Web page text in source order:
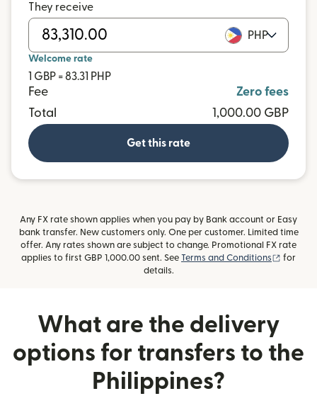
They receive
PHP
Welcome rate
1 GBP = 83.31 PHP
Fee
Zero fees
Total
1,000.00 GBP
Get this rate
Any FX rate shown applies when you pay by Bank account or Easy
bank transfer. New customers only. One per customer. Limited time
offer. Any rates shown are subject to change. Promotional FX rate
applies to first GBP 1,000.00 sent. See Terms and Conditions (opens
for
details.
What are the delivery
options for transfers to the
Philippines?